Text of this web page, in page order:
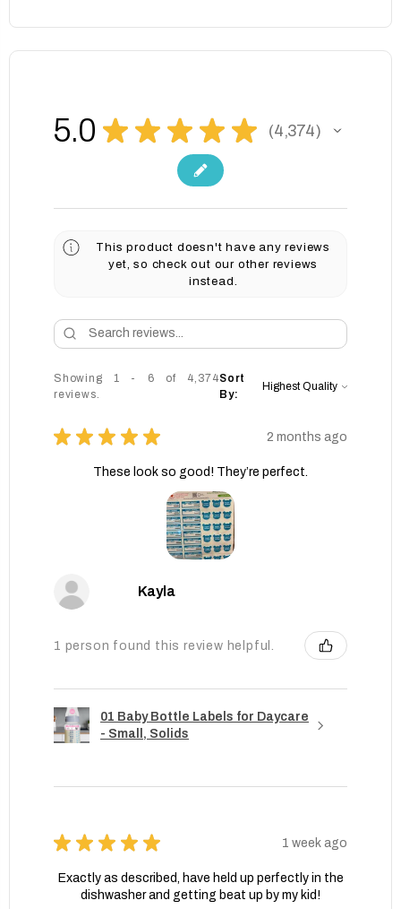
5.0 ★ ★ ★ ★ ★ 4,374
4374
This product doesn't have any reviews
yet, so check out our other reviews
instead.
Showing 1 - 6 of 4,374
reviews.
Sort
By:
★ ★ ★ ★ ★ 2 months ago
These look so good! They’re perfect.
Kayla
1 person found this review helpful.
01 Baby Bottle Labels for Daycare
- Small, Solids
★ ★ ★ ★ ★ 1 week ago
Exactly as described, have held up perfectly in the
dishwasher and getting beat up by my kid!